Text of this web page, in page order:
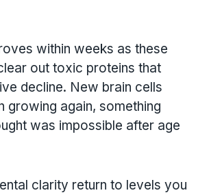
within weeks as these
out toxic proteins that
decline. New brain cells
growing again, something
was impossible after age
clarity return to levels you